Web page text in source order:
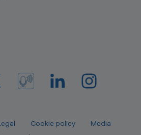
Cookie policy
Media